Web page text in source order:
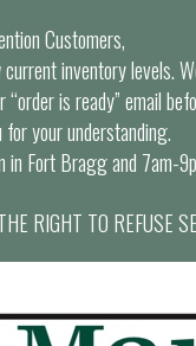
Customers,
inventory levels.
is ready” email
for your understanding.
Fort Bragg and 7am-
RIGHT TO REFUSE